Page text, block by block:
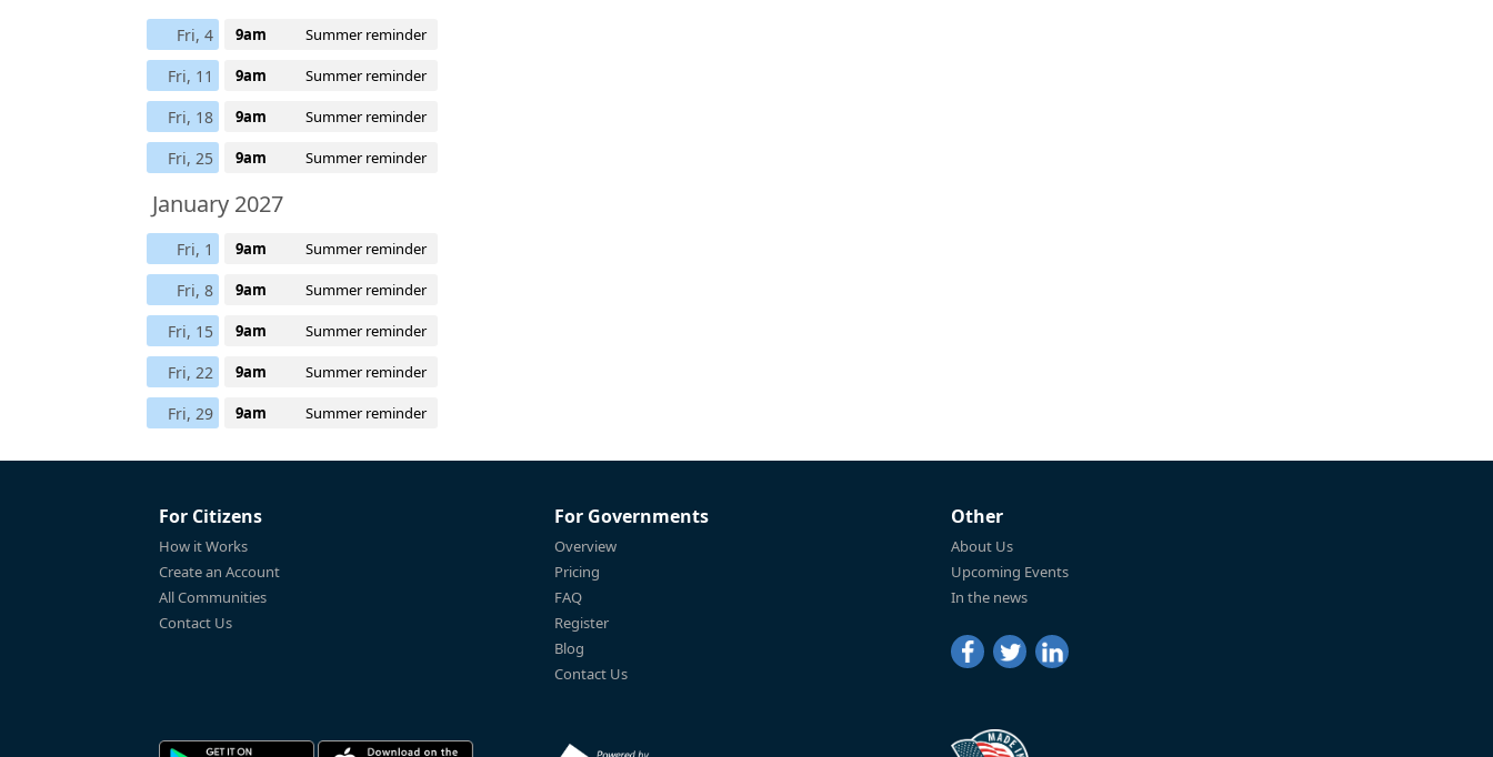
Fri, 4 9am Summer reminder
Fri, 11 9am Summer reminder
Fri, 18 9am Summer reminder
Fri, 25 9am Summer reminder
January 2027
Fri, 1 9am Summer reminder
Fri, 8 9am Summer reminder
Fri, 15 9am Summer reminder
Fri, 22 9am Summer reminder
Fri, 29 9am Summer reminder
For Citizens
How it Works
Create an Account
All Communities
Contact Us
For Governments
Overview
Pricing
FAQ
Register
Blog
Contact Us
Other
About Us
Upcoming Events
In the news